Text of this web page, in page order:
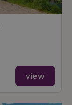
view